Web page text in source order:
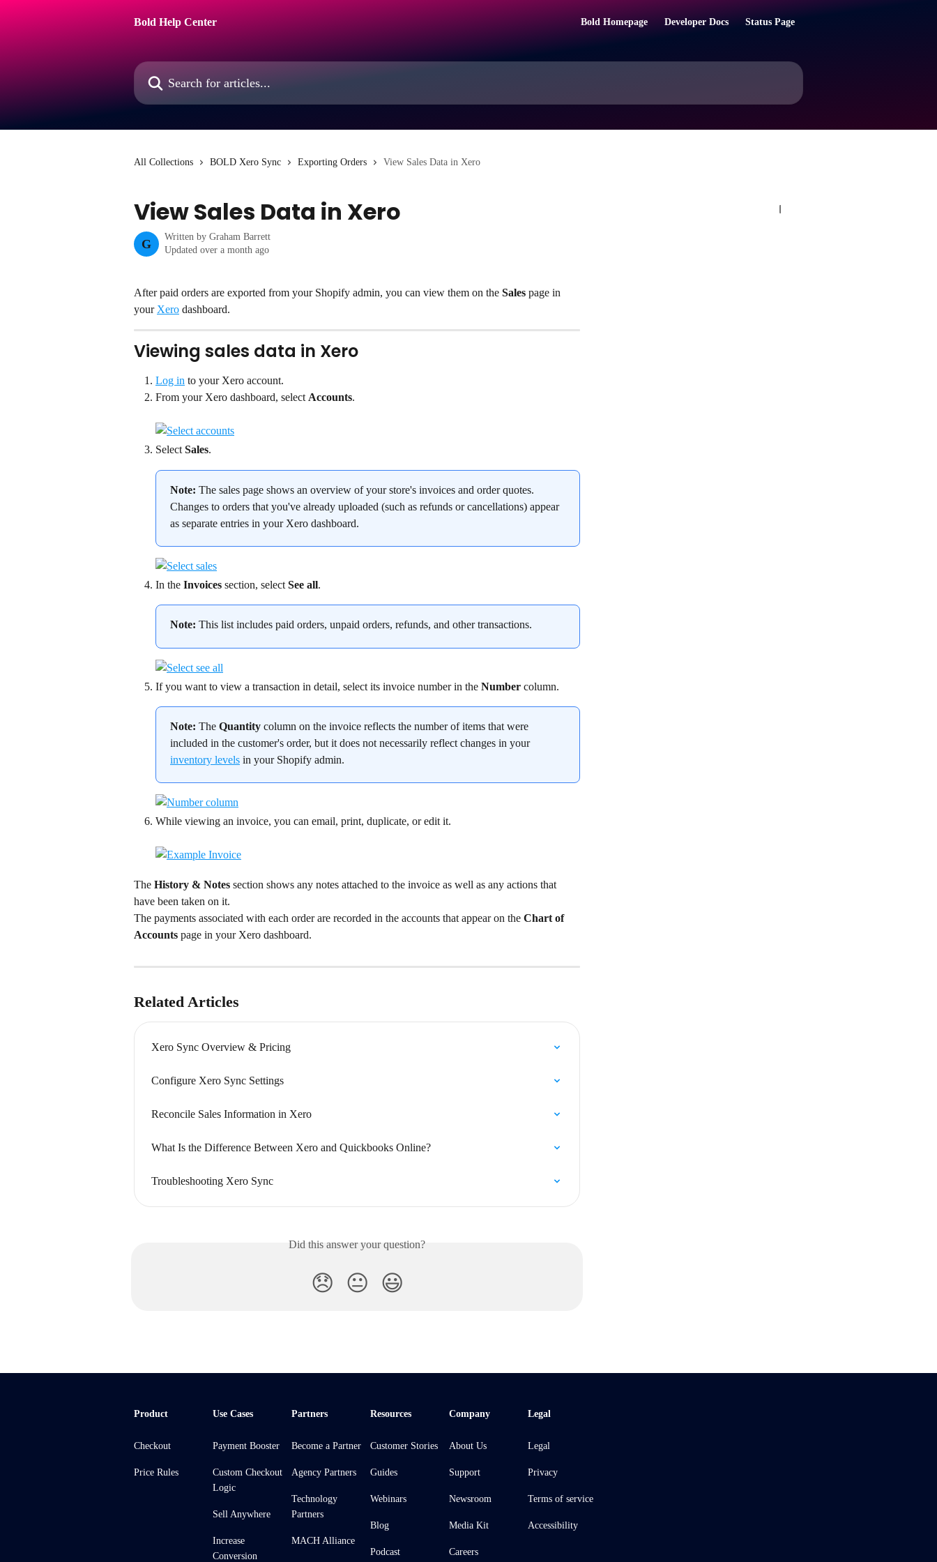
Bold Help Center
Bold Homepage Developer Docs Status Page
Search for articles...
All Collections BOLD Xero Sync Exporting Orders View Sales Data in Xero
View Sales Data in Xero
G
Written by Graham Barrett
Updated over a month ago
After paid orders are exported from your Shopify admin, you can view them on the Sales page in
your Xero dashboard.
Viewing sales data in Xero
Log in to your Xero account.
From your Xero dashboard, select Accounts.
Select Sales.
Note: The sales page shows an overview of your store's invoices and order quotes.
Changes to orders that you've already uploaded (such as refunds or cancellations) appear
as separate entries in your Xero dashboard.
In the Invoices section, select See all.
Note: This list includes paid orders, unpaid orders, refunds, and other transactions.
If you want to view a transaction in detail, select its invoice number in the Number column.
Note: The Quantity column on the invoice reflects the number of items that were
included in the customer's order, but it does not necessarily reflect changes in your
inventory levels in your Shopify admin.
While viewing an invoice, you can email, print, duplicate, or edit it.
The History & Notes section shows any notes attached to the invoice as well as any actions that
have been taken on it.
The payments associated with each order are recorded in the accounts that appear on the Chart of
Accounts page in your Xero dashboard.
Related Articles
Xero Sync Overview & Pricing
Configure Xero Sync Settings
Reconcile Sales Information in Xero
What Is the Difference Between Xero and Quickbooks Online?
Troubleshooting Xero Sync
Did this answer your question?
😞 😐 😃
Product
Checkout
Price Rules
Use Cases
Payment Booster
Custom Checkout
Logic
Sell Anywhere
Increase
Conversion
Partners
Become a Partner
Agency Partners
Technology
Partners
MACH Alliance
Resources
Customer Stories
Guides
Webinars
Blog
Podcast
Company
About Us
Support
Newsroom
Media Kit
Careers
Legal
Legal
Privacy
Terms of service
Accessibility